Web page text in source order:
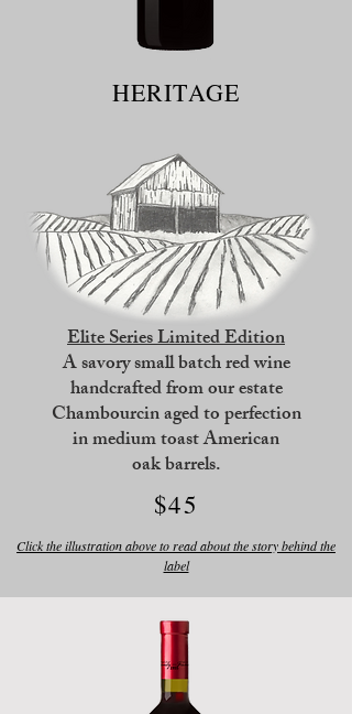
HERITAGE
Elite Series Limited Edition
A savory small batch red wine
handcrafted from our estate
Chambourcinaged to perfection
in medium toast American
oak barrels.
$45
Click the illustration above to read about the story behind the
label